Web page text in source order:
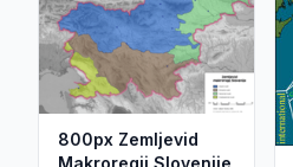
800px Zemljevid
Makroregij Slovenije